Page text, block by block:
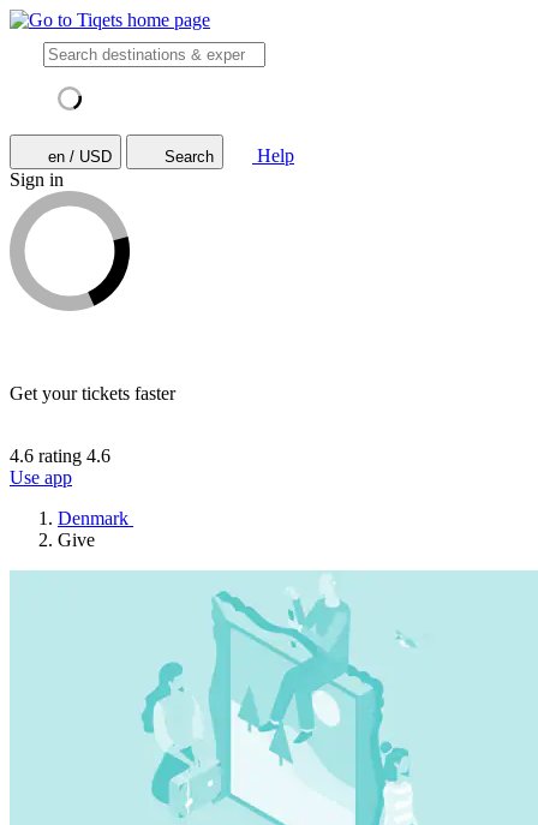
en / USD Search
Help
Sign in
Get your tickets faster
4.6 rating 4.6
Use app
Denmark
Give